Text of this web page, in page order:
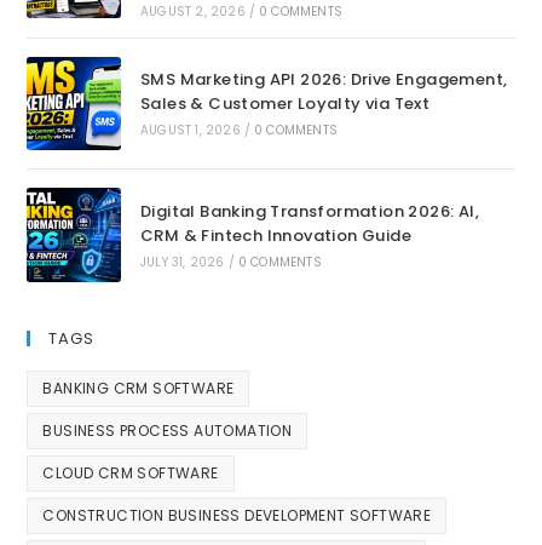
AUGUST 2, 2026 / 0 COMMENTS
SMS Marketing API 2026: Drive Engagement,
Sales & Customer Loyalty via Text
AUGUST 1, 2026 / 0 COMMENTS
Digital Banking Transformation 2026: AI,
CRM & Fintech Innovation Guide
JULY 31, 2026 / 0 COMMENTS
TAGS
BANKING CRM SOFTWARE
BUSINESS PROCESS AUTOMATION
CLOUD CRM SOFTWARE
CONSTRUCTION BUSINESS DEVELOPMENT SOFTWARE